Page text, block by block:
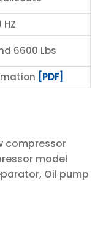
6600 Lbs
[PDF]
compressor
model
Oil pump